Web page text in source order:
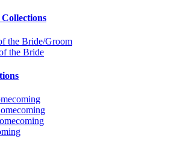
the Bride/Groom
the Bride